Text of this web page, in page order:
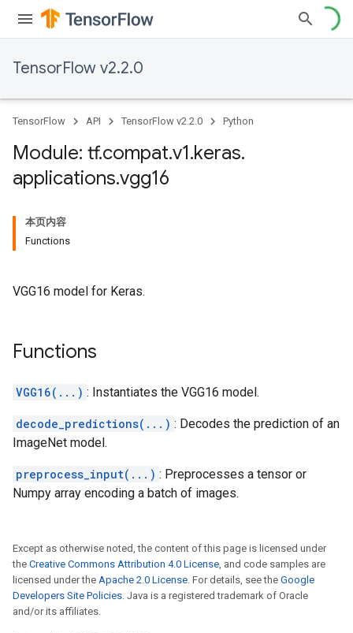
TensorFlow v2.2.0
TensorFlow API TensorFlow v2.2.0 Python
Module: tf.compat.v1.keras.
applications.vgg16
本页内容
Functions
VGG16 model for Keras.
Functions
VGG16(...) : Instantiates the VGG16 model.
decode_predictions(...) : Decodes the prediction of an
ImageNet model.
preprocess_input(...) : Preprocesses a tensor or
Numpy array encoding a batch of images.
Except as otherwise noted, the content of this page is licensed under
the Creative Commons Attribution 4.0 License, and code samples are
licensed under the Apache 2.0 License. For details, see the Google
Developers Site Policies. Java is a registered trademark of Oracle
and/or its affiliates.